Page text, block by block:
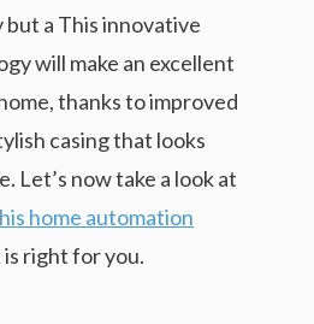
but a This innovative
will make an excellent
thanks to improved
casing that looks
Let’s now take a look at
home automation
right for you.